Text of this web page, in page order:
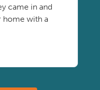
came in and
home with a